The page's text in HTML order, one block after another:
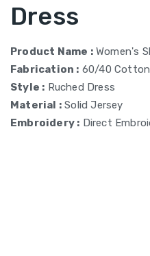
Dress
Product Name :Women's
Fabrication : 60/40
Style : Ruched Dress
Material : Solid Jersey
Embroidery : Direct